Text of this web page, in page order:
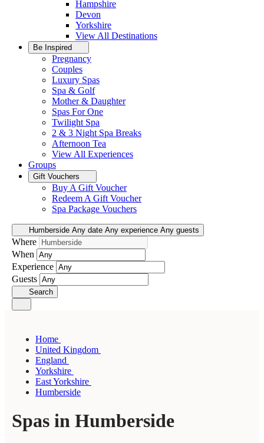
Hampshire
Devon
Yorkshire
View All Destinations
Be Inspired
Pregnancy
Couples
Luxury Spas
Spa & Golf
Mother & Daughter
Spas For One
Twilight Spa
2 & 3 Night Spa Breaks
Afternoon Tea
View All Experiences
Groups
Gift Vouchers
Buy A Gift Voucher
Redeem A Gift Voucher
Spa Package Vouchers
Humberside Any date Any experience Any guests
Where
When
Experience
Guests
Search
Home
United Kingdom
England
Yorkshire
East Yorkshire
Humberside
Spas in Humberside